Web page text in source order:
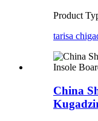
Product
tarisa
China